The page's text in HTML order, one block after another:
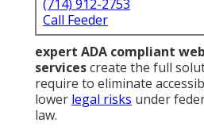
(714) 912-2753
Call Feeder
expert ADA compliant
servicescreate the full
require to eliminate
lower legal risks under
law.